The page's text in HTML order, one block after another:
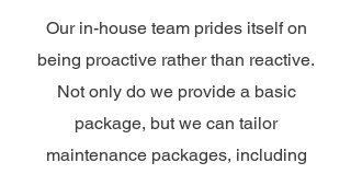
Our in-house team prides itself on
being proactive rather than reactive.
Not only do we provide a basic
package, but we can tailor
maintenance packages, including